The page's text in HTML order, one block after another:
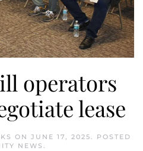
operators
lease
ON JUNE 17, 2025. POSTED
NEWS .